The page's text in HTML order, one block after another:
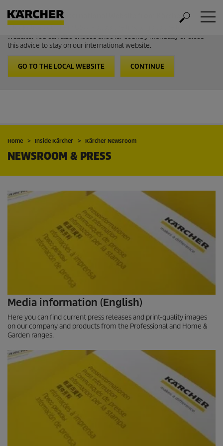
Welcome to the International Website from Kärcher
It looks like you are in USA. Follow the link to go to the local
website. You can also choose another country manually or close
this advice to stay on our international website.
GO TO THE LOCAL WEBSITE CONTINUE
Home Inside Kärcher Kärcher Newsroom
NEWSROOM & PRESS
Media information (English)
Here you can find current press releases and print-quality images
on our company and products from the Professional and Home &
Garden ranges.